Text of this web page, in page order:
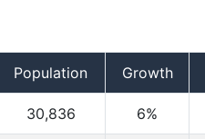
Population Growth
30,836 6%